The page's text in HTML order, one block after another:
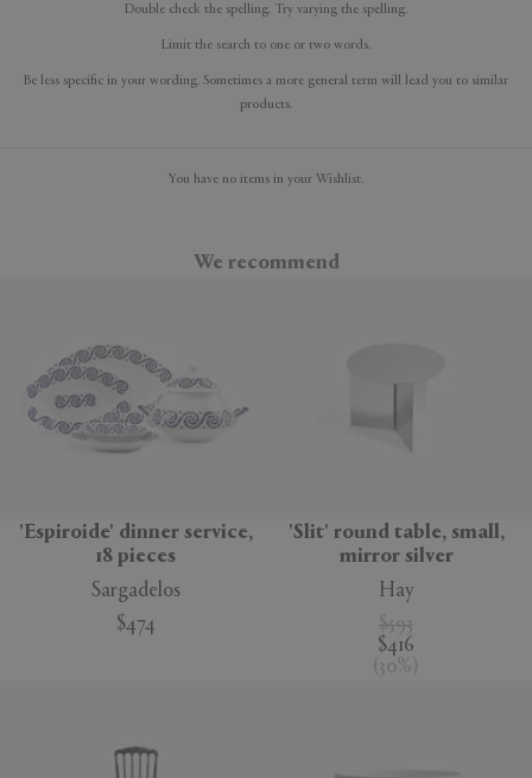
Double check the spelling. Try varying the spelling.
Limit the search to one or two words.
Be less specific in your wording. Sometimes a more general term will lead you to similar
products.
You have no items in your Wishlist.
We recommend
'Espiroide' dinner service,
18 pieces
Sargadelos
$474
'Slit' round table, small,
mirror silver
Hay
$593
$416
( 30% )